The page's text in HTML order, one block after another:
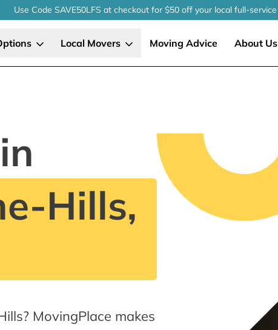
Use Code SAVE50LFS at checkoutfor $50 off your localfull-service
Local Movers Moving Advice About Us
Hills,
MovingPlace makes